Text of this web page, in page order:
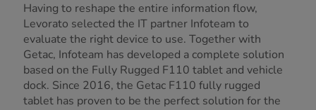
Having to reshape the entire information flow,
Levorato selected the IT partner Infoteam to
evaluate the right device to use. Together with
Getac, Infoteam has developed a complete solution
based on the Fully Rugged F110 tablet and vehicle
dock. Since 2016, the Getac F110 fully rugged
tablet has proven to be the perfect solution for the